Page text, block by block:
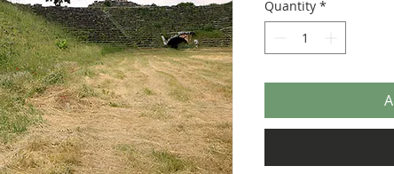
Quantity *